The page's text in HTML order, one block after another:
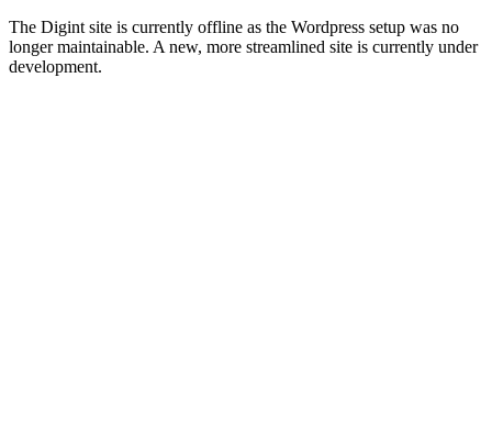
The Digint site is currently offline as the Wordpress setup was no
longer maintainable. A new, more streamlined site is currently under
development.